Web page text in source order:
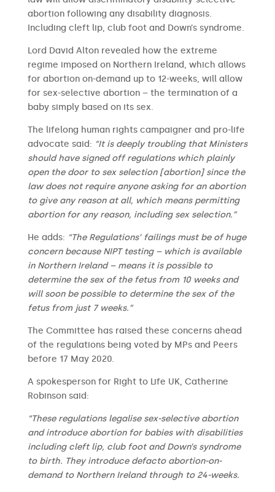
abortion following any disability diagnosis.
Including cleft lip, club foot and Down’s syndrome.
Lord David Alton revealed how the extreme
regime imposed on Northern Ireland, which allows
for abortion on-demand up to 12-weeks, will allow
for sex-selective abortion – the termination of a
baby simply based on its sex.
The lifelong human rights campaigner and pro-life
advocate said: “It is deeply troubling that Ministers
should have signed off regulations which plainly
open the door to sex selection [abortion] since the
law does not require anyone asking for an abortion
to give any reason at all, which means permitting
abortion for any reason, including sex selection.”
He adds: “The Regulations’ failings must be of huge
concern because NIPT testing – which is available
in Northern Ireland – means it is possible to
determine the sex of the fetus from 10 weeks and
will soon be possible to determine the sex of the
fetus from just 7 weeks.”
The Committee has raised these concerns ahead
of the regulations being voted by MPs and Peers
before 17 May 2020.
A spokesperson for Right to Life UK, Catherine
Robinson said:
“These regulations legalise sex-selective abortion
and introduce abortion for babies with disabilities
including cleft lip, club foot and Down’s syndrome
to birth. They introduce defacto abortion-on-
demand to Northern Ireland through to 24-weeks.